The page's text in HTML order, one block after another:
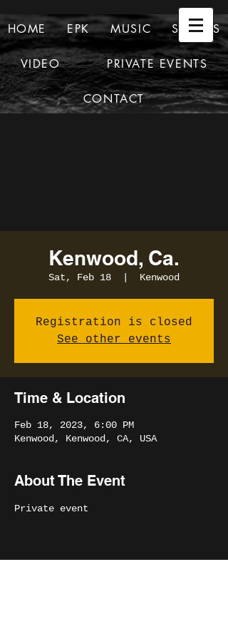
HOME EPK MUSIC SHOWS
VIDEO PRIVATE EVENTS
CONTACT
Kenwood, Ca.
Sat, Feb 18 Kenwood
Registration is closed
See other events
Time & Location
Feb 18, 2023, 6:00 PM
Kenwood, Kenwood, CA, USA
About The Event
Private event